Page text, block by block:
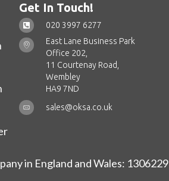
Get In Touch!
020 3997 6277
East Lane Business Park
Office 202,
11 Courtenay Road,
Wembley
HA9 7ND
sales@oksa.co.uk
in England and Wales: